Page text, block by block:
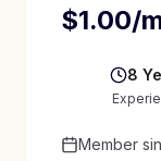
$1.00/
8
Member